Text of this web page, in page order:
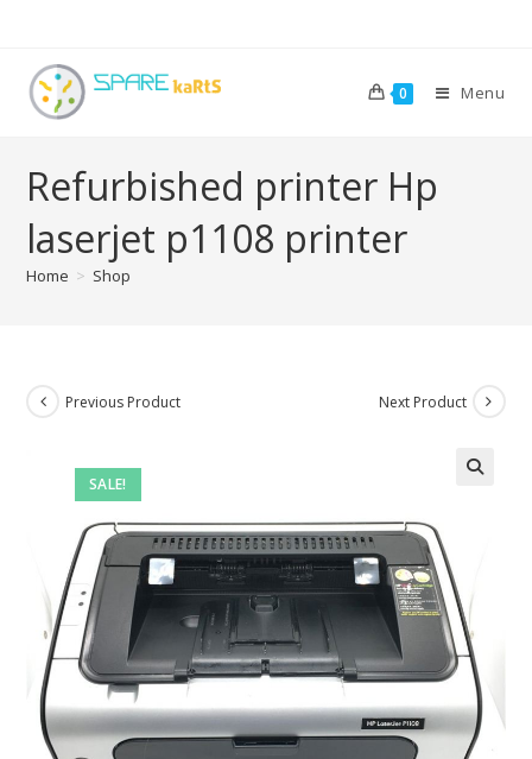
0 Menu
Refurbished printer Hp
laserjet p1108 printer
Home > Shop
SALE!
Previous Product Next Product